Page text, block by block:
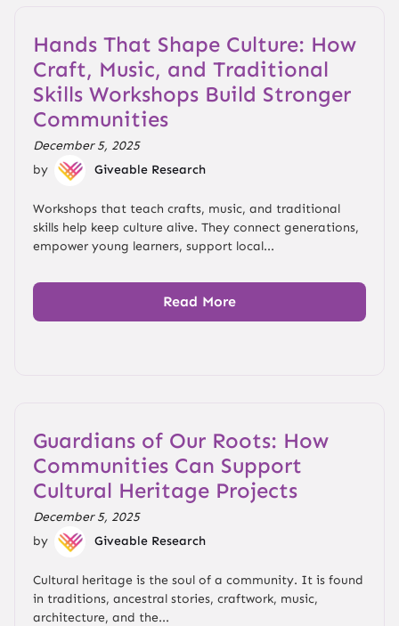
Hands That Shape Culture: How
Craft, Music, and Traditional
Skills Workshops Build Stronger
Communities
December 5, 2025
by
Giveable Research
Workshops that teach crafts, music, and traditional
skills help keep culture alive. They connect generations,
empower young learners, support local...
Read More
Guardians of Our Roots: How
Communities Can Support
Cultural Heritage Projects
December 5, 2025
by
Giveable Research
Cultural heritage is the soul of a community. It is found
in traditions, ancestral stories, craftwork, music,
architecture, and the...